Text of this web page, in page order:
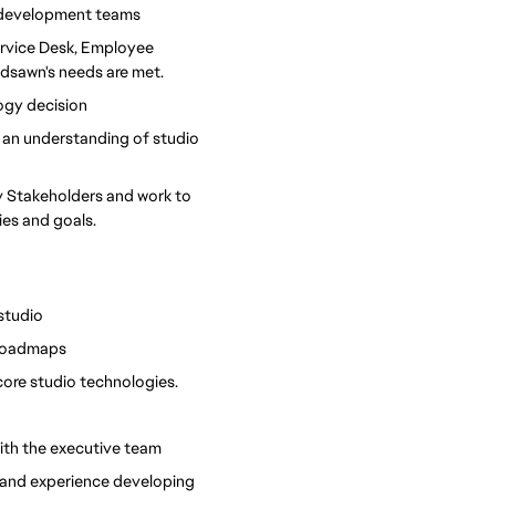
teams
Desk, Employee
needs are met.
decision
understanding of studio
Stakeholders and work to
and goals.
studio technologies.
the executive team
experience developing